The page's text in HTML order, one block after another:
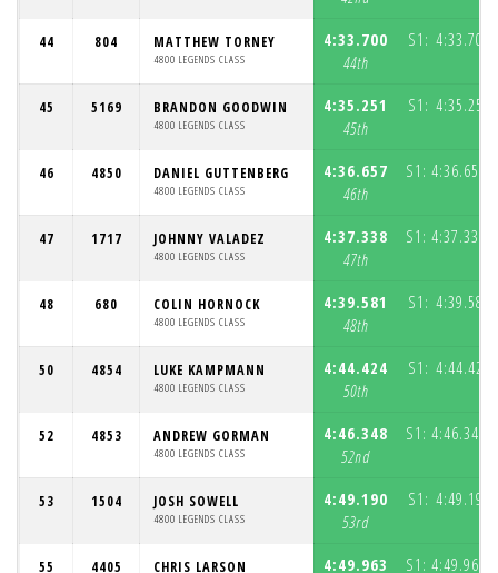
44 804 MATTHEW TORNEY
4800 LEGENDS CLASS
4:33.700
44th
S1: 4:33.700
45 5169 BRANDON GOODWIN
4800 LEGENDS CLASS
4:35.251
45th
S1: 4:35.251
46 4850 DANIEL GUTTENBERG
4800 LEGENDS CLASS
4:36.657
46th
S1: 4:36.657
47 1717 JOHNNY VALADEZ
4800 LEGENDS CLASS
4:37.338
47th
S1: 4:37.338
48 680 COLIN HORNOCK
4800 LEGENDS CLASS
4:39.581
48th
S1: 4:39.581
50 4854 LUKE KAMPMANN
4800 LEGENDS CLASS
4:44.424
50th
S1: 4:44.424
52 4853 ANDREW GORMAN
4800 LEGENDS CLASS
4:46.348
52nd
S1: 4:46.348
53 1504 JOSH SOWELL
4800 LEGENDS CLASS
4:49.190
53rd
S1: 4:49.190
55 4405 CHRIS LARSON
4:49.963
S1: 4:49.963